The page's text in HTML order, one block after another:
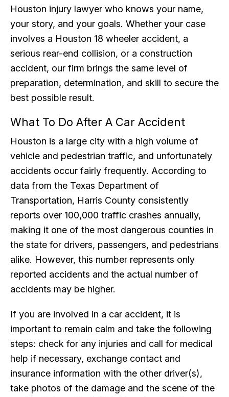
Houston injury lawyer who knows your name,
your story, and your goals. Whether your case
involves a Houston 18 wheeler accident, a
serious rear-end collision, or a construction
accident, our firm brings the same level of
preparation, determination, and skill to secure the
best possible result.
What To Do After A Car Accident
Houston is a large city with a high volume of
vehicle and pedestrian traffic, and unfortunately
accidents occur fairly frequently. According to
data from the Texas Department of
Transportation, Harris County consistently
reports over 100,000 traffic crashes annually,
making it one of the most dangerous counties in
the state for drivers, passengers, and pedestrians
alike. However, this number represents only
reported accidents and the actual number of
accidents may be higher.
If you are involved in a car accident, it is
important to remain calm and take the following
steps: check for any injuries and call for medical
help if necessary, exchange contact and
insurance information with the other driver(s),
take photos of the damage and the scene of the